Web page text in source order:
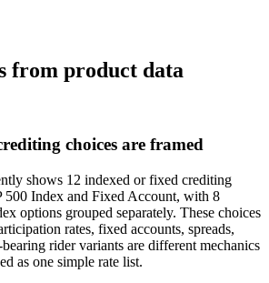
from product data
choices are framed
shows 12 indexed or fixed crediting
500 Index and Fixed Account, with 8
options grouped separately. These choices
rates, fixed accounts, spreads,
rider variants are different mechanics
as one simple rate list.